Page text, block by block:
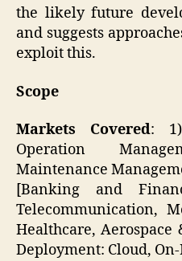
the likely future
and suggests
exploit this.
Scope
Markets Covered:
Operation
Maintenance
[Banking and
Telecommunication,
Healthcare, Aerospace
Deployment: Cloud,